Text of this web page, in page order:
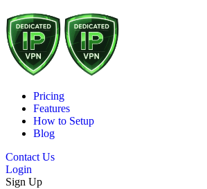
Pricing
Features
How to Setup
Blog
Contact Us
Login
Sign Up